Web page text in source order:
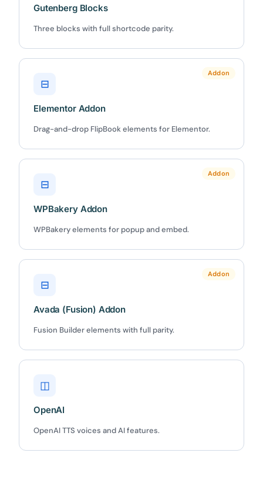
Gutenberg Blocks
Three blocks with full shortcode parity.
Addon
⊟
Elementor Addon
Drag-and-drop FlipBook elements for Elementor.
Addon
⊟
WPBakery Addon
WPBakery elements for popup and embed.
Addon
⊟
Avada (Fusion) Addon
Fusion Builder elements with full parity.
◫
OpenAI
OpenAI TTS voices and AI features.
3D
10%
Yours for 48 hours
✕
BEFORE YOU GO
yours for the next 48 hours.
5C0C417ECD
★★★★★4.58 from 185 reviews
7-day money-back guarantee